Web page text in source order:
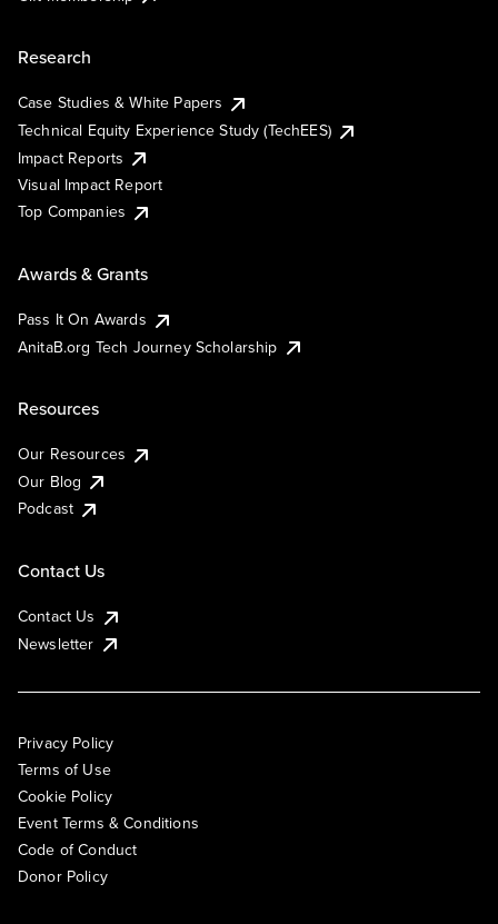
Research
Case Studies & White Papers
Technical Equity Experience Study (TechEES)
Impact Reports
Visual Impact Report
Top Companies
Awards & Grants
Pass It On Awards
AnitaB.org Tech Journey Scholarship
Resources
Our Resources
Our Blog
Podcast
Contact Us
Contact Us
Newsletter
Privacy Policy
Terms of Use
Cookie Policy
Event Terms & Conditions
Code of Conduct
Donor Policy